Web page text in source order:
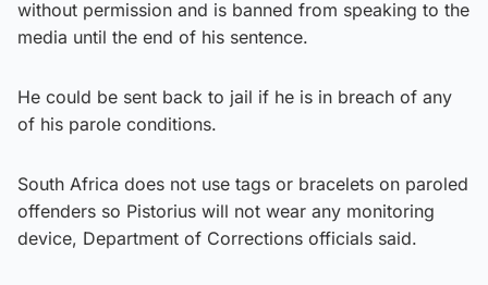
without permission and is banned from speaking to the
media until the end of his sentence.
He could be sent back to jail if he is in breach of any
of his parole conditions.
South Africa does not use tags or bracelets on paroled
offenders so Pistorius will not wear any monitoring
device, Department of Corrections officials said.